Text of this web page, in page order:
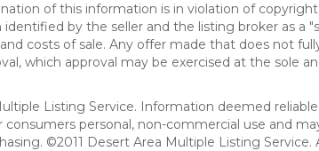
of this information is in violation of
by the seller and the listing broker as a
costs of sale. Any offer made that does not
which approval may be exercised at the sole
Listing Service. Information deemed
personal, non-commercial use and
©2011 Desert Area Multiple Listing Service.